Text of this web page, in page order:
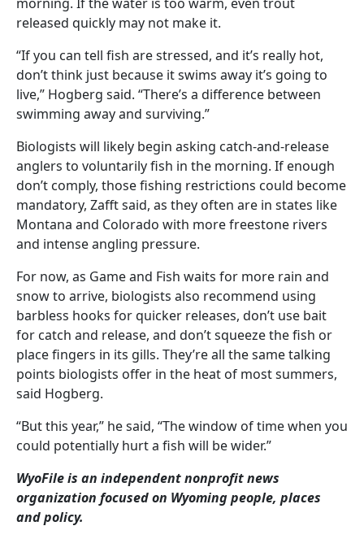
released quickly may not make it.
“If you can tell fish are stressed, and it’s really hot,
don’t think just because it swims away it’s going to
live,” Hogberg said. “There’s a difference between
swimming away and surviving.”
Biologists will likely begin asking catch-and-release
anglers to voluntarily fish in the morning. If enough
don’t comply, those fishing restrictions could become
mandatory, Zafft said, as they often are in states like
Montana and Colorado with more freestone rivers
and intense angling pressure.
For now, as Game and Fish waits for more rain and
snow to arrive, biologists also recommend using
barbless hooks for quicker releases, don’t use bait
for catch and release, and don’t squeeze the fish or
place fingers in its gills. They’re all the same talking
points biologists offer in the heat of most summers,
said Hogberg.
“But this year,” he said, “The window of time when you
could potentially hurt a fish will be wider.”
WyoFile is an independent nonprofit news
organization focused on Wyoming people, places
and policy.